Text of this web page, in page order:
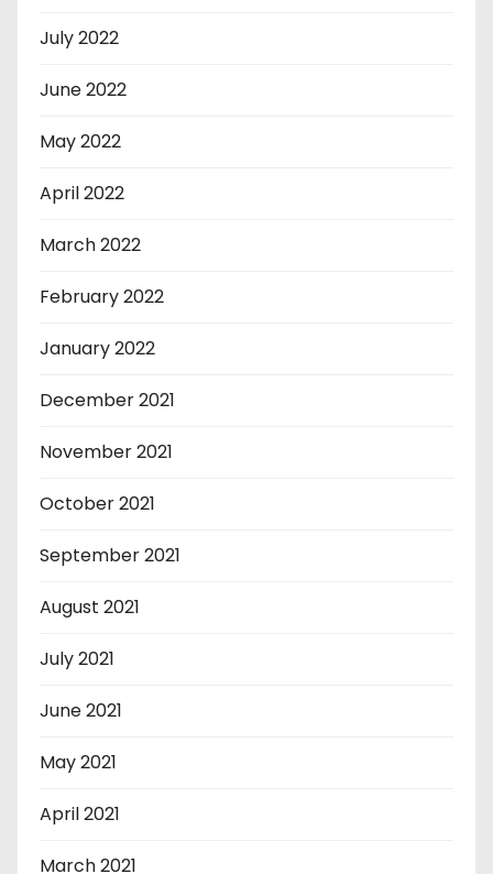
July 2022
June 2022
May 2022
April 2022
March 2022
February 2022
January 2022
December 2021
November 2021
October 2021
September 2021
August 2021
July 2021
June 2021
May 2021
April 2021
March 2021